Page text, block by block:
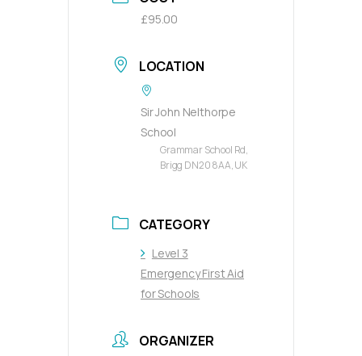
£95.00
LOCATION
Sir John Nelthorpe
School
Grammar School Rd,
Brigg DN20 8AA, UK
CATEGORY
Level 3
Emergency First Aid
for Schools
ORGANIZER